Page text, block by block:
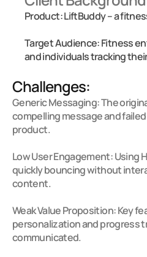
Product: LiftBuddy – a
Target Audience: Fitness
and individuals tracking
Challenges:
Generic Messaging: The
compelling message and
product.
Low User Engagement: Using
quickly bouncing without
content.
Weak Value Proposition: Key
personalization and progress
communicated.